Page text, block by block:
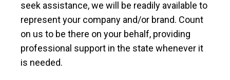
seek assistance, we will be readily available to
represent your company and/or brand. Count
on us to be there on your behalf, providing
professional support in the state whenever it
is needed.